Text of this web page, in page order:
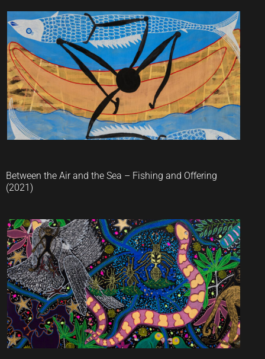
Jaider Esbell
Jaider Esbell
Between the Air and the Sea – Fishing and Offering
(2021)